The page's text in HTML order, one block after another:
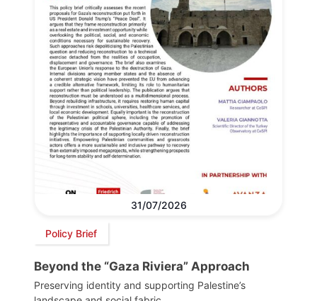
31/07/2026
Policy Brief
Beyond the “Gaza Riviera” Approach
Preserving identity and supporting Palestine’s